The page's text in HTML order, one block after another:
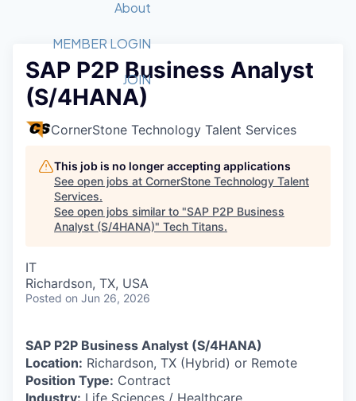
Member Login
Get Involved
Forum
Golf Tournament
Luncheon Series
Startup Summit
Recipients
2026 Award Categories
Fast Tech
Committee
Judges
Job Board
STEM
Donate to STEM
Tech Titans Foundation
About
What We Do
Advocacy
Staff
Tech Titans Blog
MEMBER LOGIN
JOIN
SAP P2P Business Analyst
(S/4HANA)
CornerStone Technology Talent Services
This job is no longer accepting applications
See open jobs at CornerStone Technology Talent
Services.
See open jobs similar to "SAP P2P Business
Analyst (S/4HANA)" Tech Titans.
IT
Richardson, TX, USA
Posted on Jun 26, 2026
SAP P2P Business Analyst (S/4HANA)
Location: Richardson, TX (Hybrid) or Remote
Position Type: Contract
Industry: Life Sciences / Healthcare